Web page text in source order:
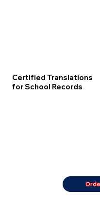
Certified Translations
for School Records